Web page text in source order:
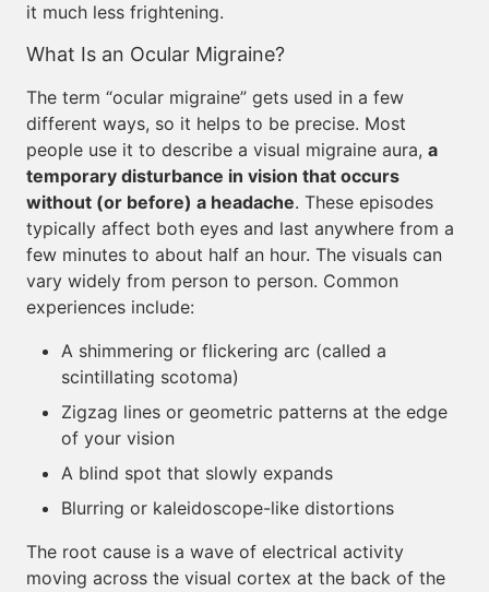
it much less frightening.
What Is an Ocular Migraine?
The term “ocular migraine” gets used in a few
different ways, so it helps to be precise. Most
people use it to describe a visual migraine aura, a
temporary disturbance in vision that occurs
without (or before) a headache. These episodes
typically affect both eyes and last anywhere from a
few minutes to about half an hour. The visuals can
vary widely from person to person. Common
experiences include:
A shimmering or flickering arc (called a
scintillating scotoma)
Zigzag lines or geometric patterns at the edge
of your vision
A blind spot that slowly expands
Blurring or kaleidoscope-like distortions
The root cause is a wave of electrical activity
moving across the visual cortex at the back of the